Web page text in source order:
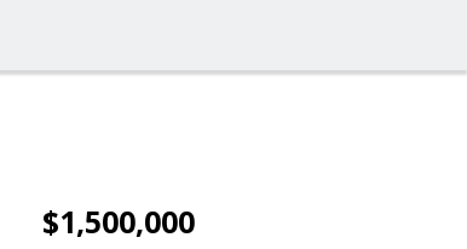
$1,500,000